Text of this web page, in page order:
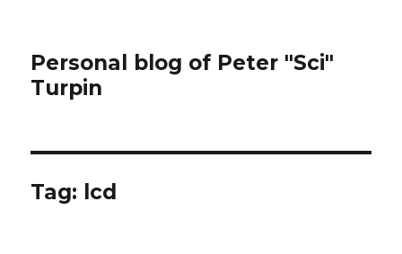
Personal blog of Peter "Sci"
Turpin
Tag: lcd